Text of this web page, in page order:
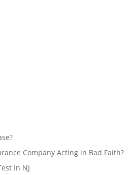
Company Acting in Bad Faith?
In NJ